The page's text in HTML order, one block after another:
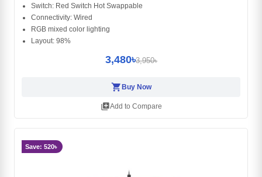
Switch: Red Switch Hot Swappable
Connectivity: Wired
RGB mixed color lighting
Layout: 98%
3,480৳3,950৳
shopping_cart Buy Now
library_addAdd to Compare
Save: 520৳